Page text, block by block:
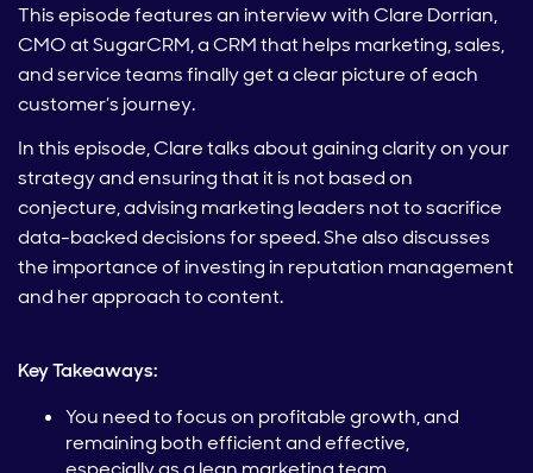
This episode features an interview with Clare Dorrian,
CMO at SugarCRM, a CRM that helps marketing, sales,
and service teams finally get a clear picture of each
customer’s journey.
In this episode, Clare talks about gaining clarity on your
strategy and ensuring that it is not based on
conjecture, advising marketing leaders not to sacrifice
data-backed decisions for speed. She also discusses
the importance of investing in reputation management
and her approach to content.
Key Takeaways:
You need to focus on profitable growth, and
remaining both efficient and effective,